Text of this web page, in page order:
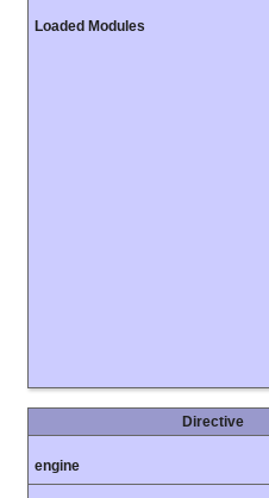
Loaded Modules
Directive
engine